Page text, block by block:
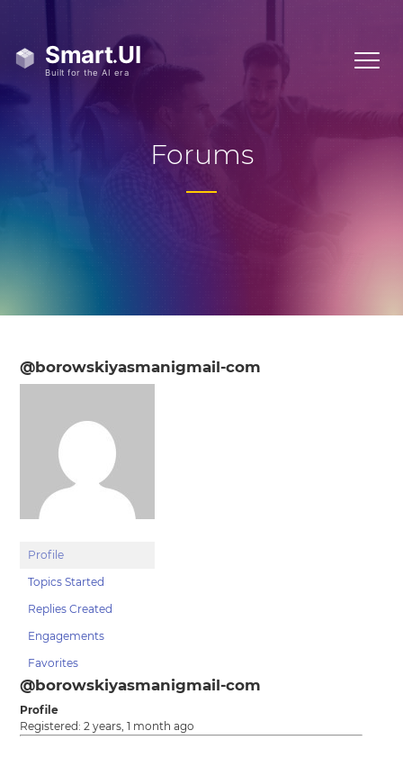
Forums
@borowskiyasmanigmail-com
Profile
Topics Started
Replies Created
Engagements
Favorites
@borowskiyasmanigmail-com
Profile
Registered: 2 years, 1 month ago